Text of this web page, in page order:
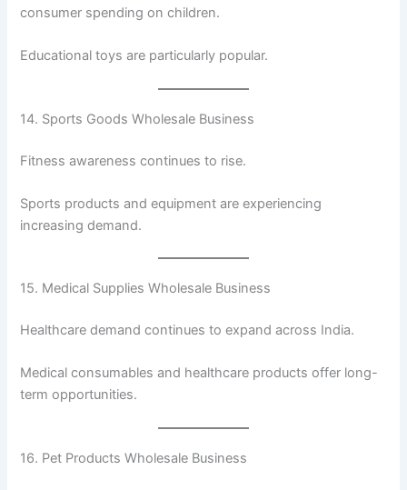
consumer spending on children.
Educational toys are particularly popular.
14. Sports Goods Wholesale Business
Fitness awareness continues to rise.
Sports products and equipment are experiencing
increasing demand.
15. Medical Supplies Wholesale Business
Healthcare demand continues to expand across India.
Medical consumables and healthcare products offer long-
term opportunities.
16. Pet Products Wholesale Business